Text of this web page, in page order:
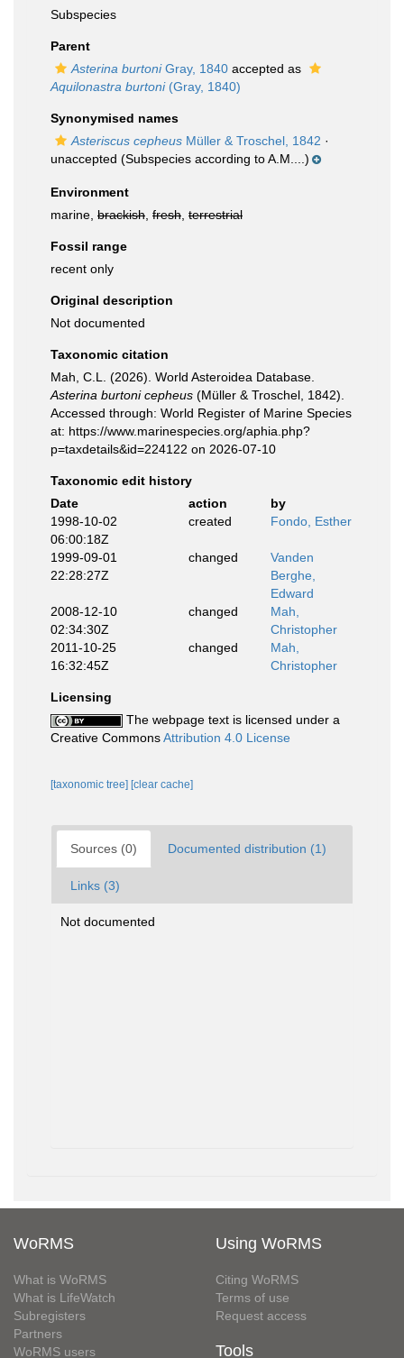
Subspecies
Parent
Asterina burtoniGray, 1840 accepted as
Aquilonastra burtoni(Gray, 1840)
Synonymised names
Asteriscus cepheus Müller & Troschel, 1842 ·
unaccepted (Subspecies according to A.M....)
Environment
marine, brackish fresh terrestrial
Fossil range
recent only
Original description
Not documented
Taxonomic citation
Mah, C.L. (2026). World Asteroidea Database.
Asterina burtoni cepheus (Müller & Troschel, 1842).
Accessed through: World Register of Marine Species
at: https://www.marinespecies.org/aphia.php?
p=taxdetails&id=224122 on 2026-07-10
Taxonomic edit history
Date
action
by
1998-10-02
06:00:18Z
created Fondo, Esther
1999-09-01
22:28:27Z
changed
Vanden
Berghe,
Edward
2008-12-10
02:34:30Z
changed
Mah,
Christopher
2011-10-25
16:32:45Z
changed
Mah,
Christopher
Licensing
The webpage text is licensed under a
Creative CommonsAttribution 4.0 License
[taxonomic tree] [clear cache]
Sources (0) Documented distribution (1)
Links (3)
Not documented
WoRMS
What is WoRMS
What is LifeWatch
Subregisters
Partners
WoRMS users
Using WoRMS
Citing WoRMS
Terms of use
Request access
Tools